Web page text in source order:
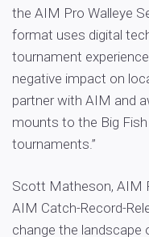
the AIM Pro Walleye
format uses digital
tournament
negative impact on
partner with AIM and
mounts to the Big
tournaments.”
Scott Matheson, AIM
AIM Catch-Record-
change the